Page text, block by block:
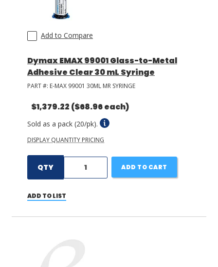
Add to Compare
Dymax EMAX 99001 Glass-to-Metal
Adhesive Clear 30 mL Syringe
PART #: E-MAX 99001 30ML MR SYRINGE
$1,379.22 ($68.96 each)
Sold as a pack (20/pk).
DISPLAY QUANTITY PRICING
QTY ADD TO CART
ADD TO LIST